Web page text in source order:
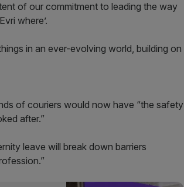
of our commitment to leading the way
where’.
in an ever-evolving world, building on
of couriers would now have “the safety
after.”
leave will break down barriers